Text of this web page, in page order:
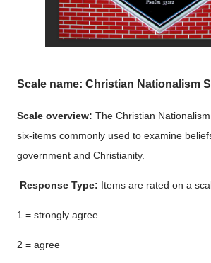
Scale name: Christian Nationalism
Scale overview: The Christian
six-items commonly used to examine
government and Christianity.
Response Type: Items are rated on a
1 = strongly agree
2 = agree